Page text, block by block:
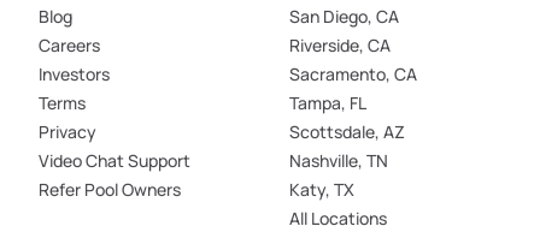
Blog
Careers
Investors
Terms
Privacy
Video Chat Support
Refer Pool Owners
San Diego, CA
Riverside, CA
Sacramento, CA
Tampa, FL
Scottsdale, AZ
Nashville, TN
Katy, TX
All Locations